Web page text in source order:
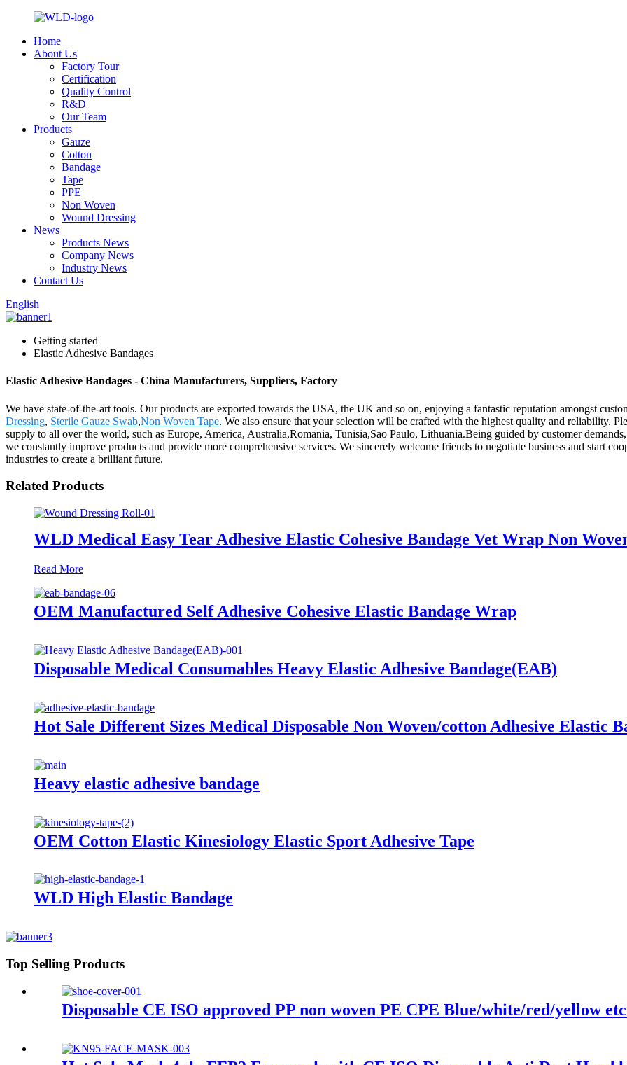
Home
About Us
Factory Tour
Certification
Quality Control
R&D
Our Team
Products
Gauze
Cotton
Bandage
Tape
PPE
Non Woven
Wound Dressing
News
Products News
Company News
Industry News
Contact Us
English
Getting started
Elastic Adhesive Bandages
Elastic Adhesive Bandages - China Manufacturers, Suppliers, Factory
We have state-of-the-art tools. Our products are exported towards the USA, the UK and so on, enjoying a fantastic reputation amongst
Dressing, Sterile Gauze Swab,Non Woven Tape. We also ensure that your selection will be crafted with the highest quality and reliability.
supply to all over the world, such as Europe, America, Australia,Romania, Tunisia,Sao Paulo, Lithuania.Being guided by customer
we constantly improve products and provide more comprehensive services. We sincerely welcome friends to negotiate business and start
industries to create a brilliant future.
Related Products
WLD Medical Easy Tear Adhesive Elastic Cohesive Bandage Vet Wrap Non
Read More
OEM Manufactured Self Adhesive Cohesive Elastic Bandage Wrap
Disposable Medical Consumables Heavy Elastic Adhesive Bandage(EAB)
Hot Sale Different Sizes Medical Disposable Non Woven/cotton Adhesive Elastic
Heavy elastic adhesive bandage
OEM Cotton Elastic Kinesiology Elastic Sport Adhesive Tape
WLD High Elastic Bandage
Top Selling Products
Disposable CE ISO approved PP non woven PE CPE Blue/white/red/yellow